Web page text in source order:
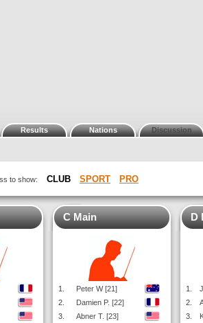
Results Nations Discussion
to show: CLUB SPORT PRO
C Main
1.
Peter W [21]
2.
Damien P. [22]
3.
Abner T. [23]
D
1.
2.
3.